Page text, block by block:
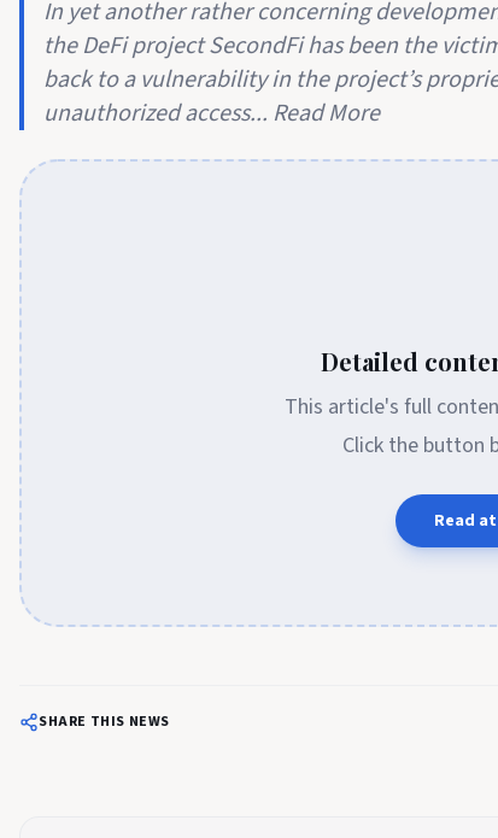
In yet another rather concerning
the DeFi project SecondFi has been the
back to a vulnerability in the project’s
unauthorized access... Read More
Detailed
This article's full
Click the button
Read
SHARE THIS NEWS